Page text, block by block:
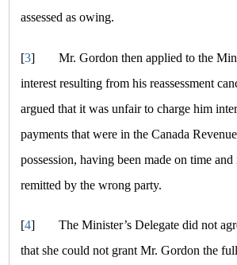
assessed as owing.
[3]
Mr. Gordon then applied to the
interest resulting from his reassessment
argued that it was unfair to charge him
payments that were in the Canada
possession, having been made on time
remitted by the wrong party.
[4]
The Minister’s Delegate did not
that she could not grant Mr. Gordon the